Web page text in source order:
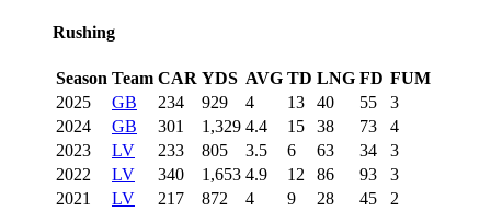
Rushing
Season Team CAR YDS AVG TD LNG FD FUM
2025
GB 234 929 4 13 40 55
3
2024
GB 301 1,329 4.4 15 38 73
4
2023
LV 233 805 3.5 6 63 34
3
2022
LV 340 1,653 4.9 12 86 93
3
2021
LV 217 872 4 9 28 45
2